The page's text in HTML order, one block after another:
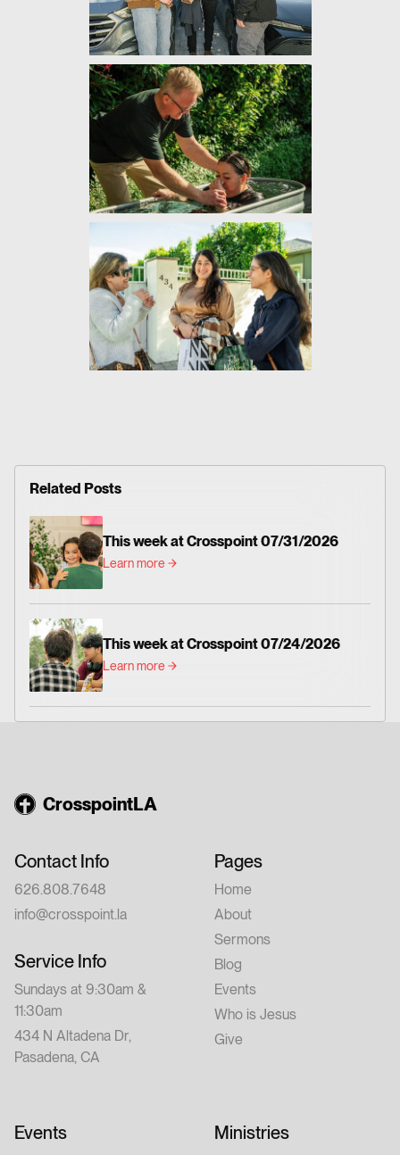
Related Posts
This week at Crosspoint 07/31/2026
Learn more
This week at Crosspoint 07/24/2026
Learn more
CrosspointLA
Contact Info
626.808.7648
info@crosspoint.la
Service Info
Sundays at 9:30am &
11:30am
434 N Altadena Dr,
Pasadena, CA
Pages
Home
About
Sermons
Blog
Events
Who is Jesus
Give
Events Ministries